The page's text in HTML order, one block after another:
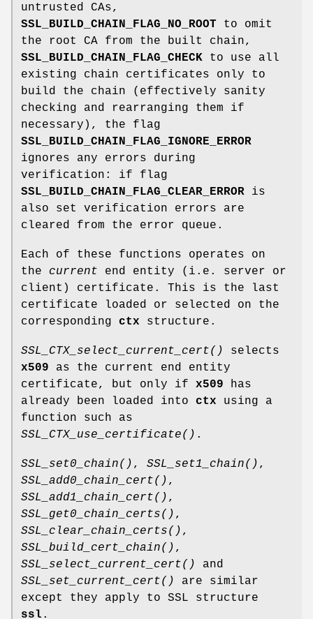
untrusted CAs,
SSL_BUILD_CHAIN_FLAG_NO_ROOT to omit
the root CA from the built chain,
SSL_BUILD_CHAIN_FLAG_CHECK to use all
existing chain certificates only to
build the chain (effectively sanity
checking and rearranging them if
necessary), the flag
SSL_BUILD_CHAIN_FLAG_IGNORE_ERROR
ignores any errors during
verification: if flag
SSL_BUILD_CHAIN_FLAG_CLEAR_ERROR is
also set verification errors are
cleared from the error queue.
Each of these functions operates on
the current end entity (i.e. server or
client) certificate. This is the last
certificate loaded or selected on the
corresponding ctx structure.
SSL_CTX_select_current_cert()
selects
x509 as the current end entity
certificate, but only if x509 has
already been loaded into ctx using a
function such as
SSL_CTX_use_certificate() .
SSL_set0_chain() , SSL_set1_chain() ,
SSL_add0_chain_cert() ,
SSL_add1_chain_cert() ,
SSL_get0_chain_certs() ,
SSL_clear_chain_certs() ,
SSL_build_cert_chain() ,
SSL_select_current_cert()
and
SSL_set_current_cert()
are similar
except they apply to SSL structure
ssl .